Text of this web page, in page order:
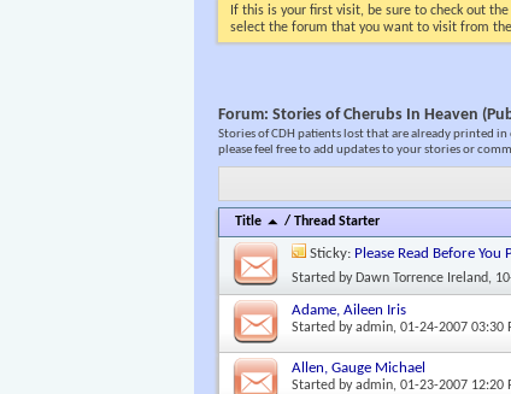
If this is your first visit, be sure to check out the
select the forum that you want to visit from
Forum:Stories of Cherubs In Heaven
Stories of CDH patients lost that are already printed
please feel free to add updates to your stories or
Title /Thread Starter
Sticky: Please Read Before You
Started by Dawn Torrence Ireland,
Adame, Aileen Iris
Started byadmin, 01-24-2007 03:30
Allen, Gauge Michael
Started byadmin, 01-23-2007 12:20